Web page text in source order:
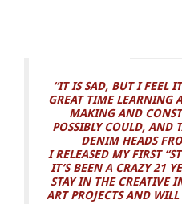
“IT IS SAD, BUT I FEEL
GREAT TIME LEARNING
MAKING AND
POSSIBLY COULD, AND
DENIM HEADS
I RELEASED MY FIRST
IT’S BEEN A CRAZY 21
STAY IN THE CREATIVE
ART PROJECTS AND